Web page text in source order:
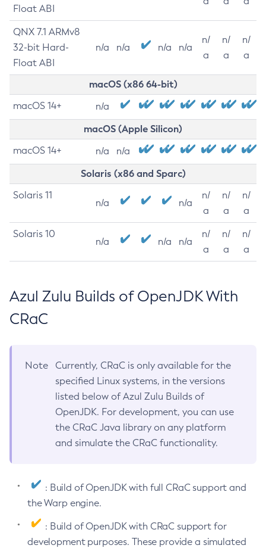
Float ABI
QNX 7.1 ARMv8
32-bit Hard-
Float ABI
n/a n/a n/a n/a
n/
a
n/
a
n/
a
macOS (x86 64-bit)
macOS 14+ n/a
macOS (Apple Silicon)
macOS 14+ n/a n/a
Solaris (x86 and Sparc)
Solaris 11
n/a n/a
n/
a
n/
a
n/
a
Solaris 10
n/a n/a n/a
n/
a
n/
a
n/
a
Azul Zulu Builds of OpenJDK With
CRaC
Note
Currently, CRaC is only available for the
specified Linux systems, in the versions
listed below of Azul Zulu Builds of
OpenJDK. For development, you can use
the CRaC Java library on any platform
and simulate the CRaC functionality.
: Build of OpenJDK with full CRaC support and
the Warp engine.
: Build of OpenJDK with CRaC support for
development purposes. These provide a simulated